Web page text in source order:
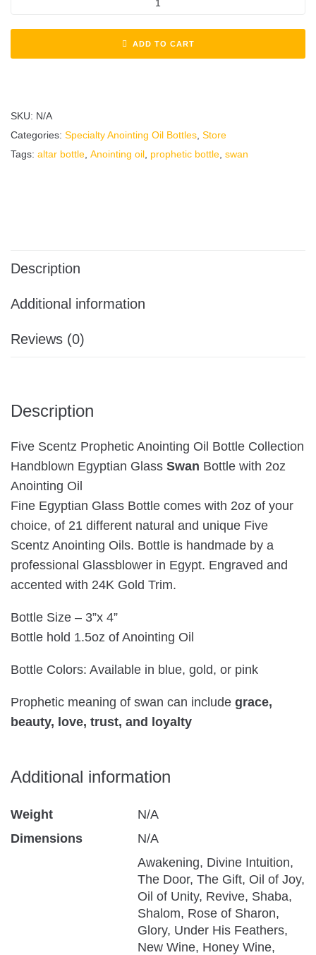
ADD TO CART
SKU: N/A
Categories: Specialty Anointing Oil Bottles Store
Tags: altar bottle Anointing oil prophetic bottle swan
Description
Additional information
Reviews (0)
Description
Five Scentz Prophetic Anointing Oil Bottle Collection
Handblown Egyptian Glass Swan Bottle with 2oz
Anointing Oil
Fine Egyptian Glass Bottle comes with 2oz of your
choice, of 21 different natural and unique Five
Scentz Anointing Oils. Bottle is handmade by a
professional Glassblower in Egypt. Engraved and
accented with 24K Gold Trim.
Bottle Size – 3”x 4”
Bottle hold 1.5oz of Anointing Oil
Bottle Colors: Available in blue, gold, or pink
Prophetic meaning of swan can include grace,
beauty, love, trust, and loyalty
Additional information
Weight
N/A
Dimensions
N/A
Awakening, Divine Intuition,
The Door, The Gift, Oil of Joy,
Oil of Unity, Revive, Shaba,
Shalom, Rose of Sharon,
Glory, Under His Feathers,
New Wine, Honey Wine,